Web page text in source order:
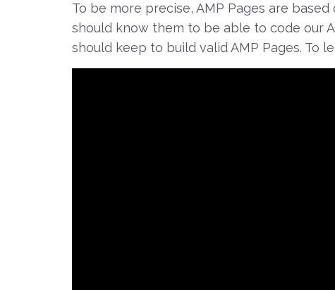
To be more precise, AMP Pages are based
should know them to be able to code our
should keep to build valid AMP Pages. To